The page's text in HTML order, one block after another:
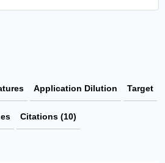
Application Dilution Target
Citations (10)